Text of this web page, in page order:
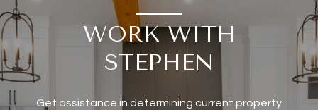
WORK WITH
STEPHEN
Get assistance in determining current property